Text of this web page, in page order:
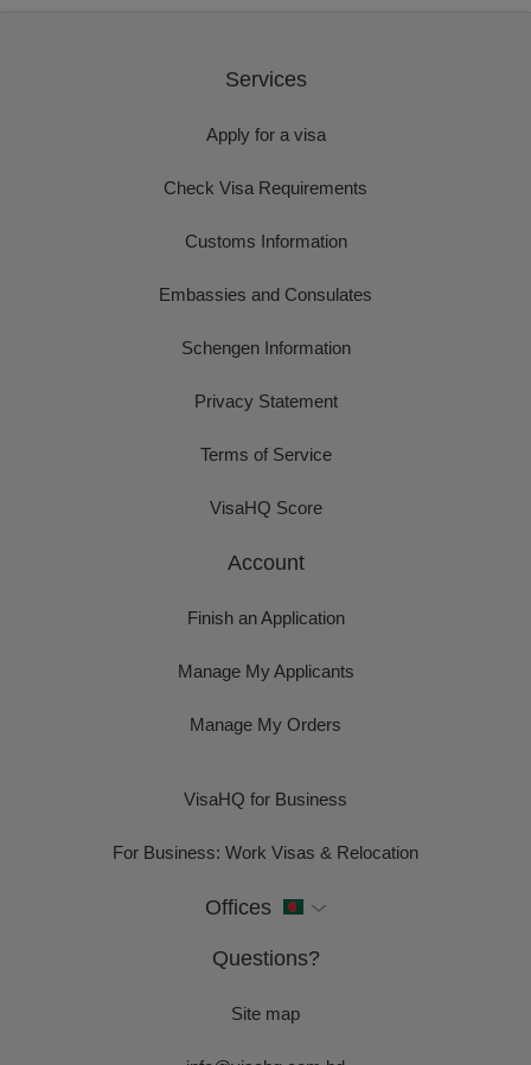
Services
Apply for a visa
Check Visa Requirements
Customs Information
Embassies and Consulates
Schengen Information
Privacy Statement
Terms of Service
VisaHQ Score
Account
Finish an Application
Manage My Applicants
Manage My Orders
VisaHQ for Business
For Business: Work Visas & Relocation
Offices
Questions?
Site map